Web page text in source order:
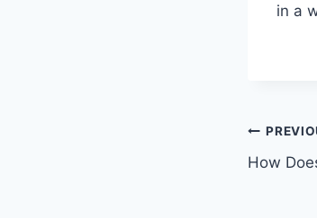
in a
Post
How